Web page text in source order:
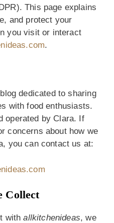
This page explains
and protect your
you visit or interact
.
dedicated to sharing
with food enthusiasts.
operated by Clara. If
concerns about how we
you can contact us at:
Collect
withallkitchenideas, we